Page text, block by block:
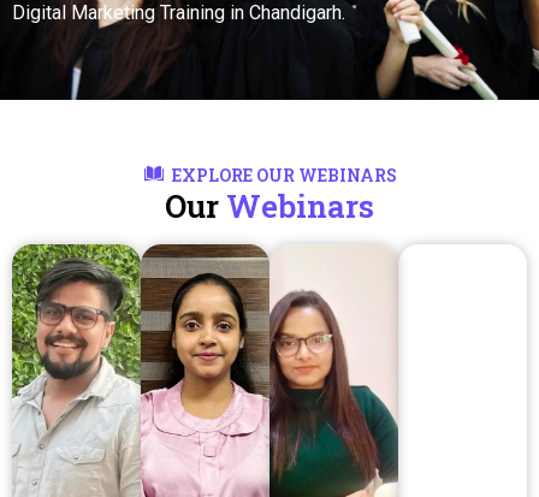
Digital Marketing Training in Chandigarh.
EXPLORE OUR WEBINARS
Our Webinars